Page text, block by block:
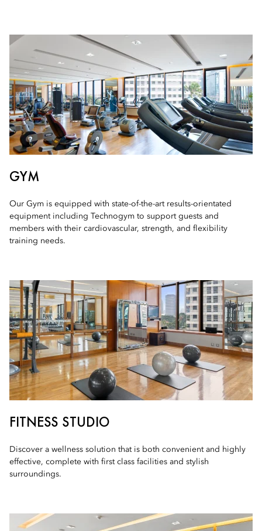
GYM
Our Gym is equipped with state-of-the-art results-orientated
equipment including Technogym to support guests and
members with their cardiovascular, strength, and flexibility
training needs.
FITNESS STUDIO
Discover a wellness solution that is both convenient and highly
effective, complete with first class facilities and stylish
surroundings.